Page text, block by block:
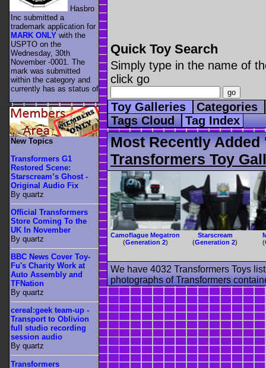
Quick Toy Search
Simply type in the name of
click go
Toy Galleries
Categories
Tags Cloud Tag Index
Most Recently
Transformers Toy
Camoflague Megatron
(Generation 2)
Starscream
(Generation 2)
(
We have 4032 Transformers Toys
photographs of Transformers
Hasbro
Inc submitted a
trademark application for
MARK ONLY with the
USPTO on the
Wednesday, 30th
November -0001. The
mark was submitted
within the category and
currently has as status of
New Topics
Transformers G1
Restored Scene:
Starscream’s Ghost -
Original Audio Fix
By quartz
Official Transformers
Store Coming To the
UK In November
By quartz
BBC News Cover Toy-
Fu's Charity Work at
Auto Assembly and
TFNation
By quartz
cereal:geek team-up -
Transport to Oblivion
full studio recording
session audio
By quartz
Transformers